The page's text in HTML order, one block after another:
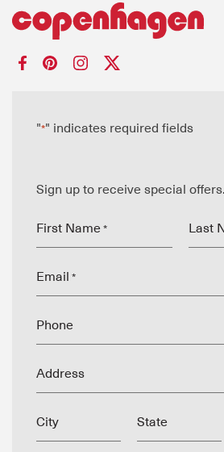
"*" indicates required fields
Sign up to receive special offers.
First Name * Last
Email *
Phone
Address
City State